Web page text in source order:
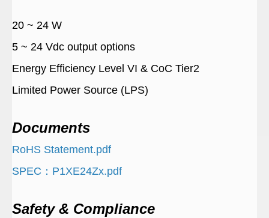
20 ~ 24 W
5 ~ 24 Vdc output options
Energy Efficiency Level VI & CoC Tier2
Limited Power Source (LPS)
Documents
RoHS Statement.pdf
SPEC：P1XE24Zx.pdf
Safety & Compliance